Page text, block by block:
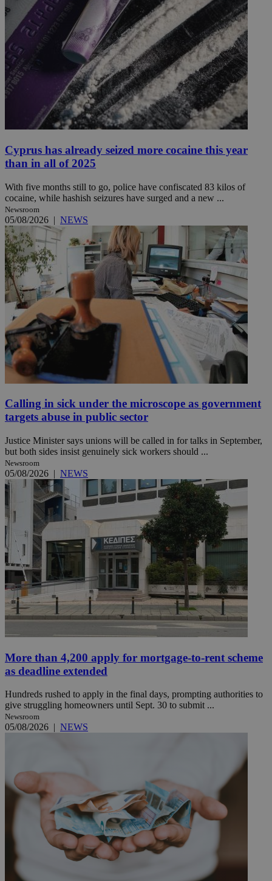
Cyprus has already seized more cocaine this year
than in all of 2025
With five months still to go, police have confiscated 83 kilos of
cocaine, while hashish seizures have surged and a new ...
Newsroom
05/08/2026 | NEWS
Calling in sick under the microscope as government
targets abuse in public sector
Justice Minister says unions will be called in for talks in September,
but both sides insist genuinely sick workers should ...
Newsroom
05/08/2026 | NEWS
More than 4,200 apply for mortgage-to-rent scheme
as deadline extended
Hundreds rushed to apply in the final days, prompting authorities to
give struggling homeowners until Sept. 30 to submit ...
Newsroom
05/08/2026 | NEWS